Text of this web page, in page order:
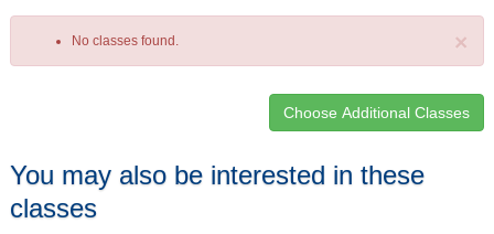
×
No classes found.
listing
results
You may also be interested in these
classes